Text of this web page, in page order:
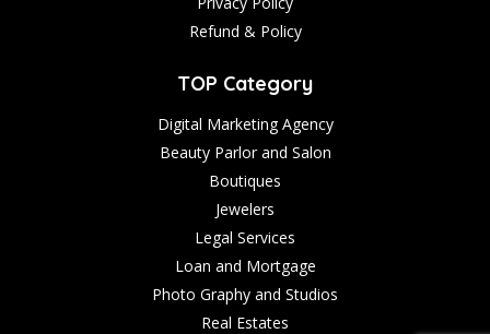
Refund & Policy
TOP Category
Digital Marketing Agency
Beauty Parlor and Salon
Boutiques
Jewelers
Legal Services
Loan and Mortgage
Photo Graphy and Studios
Real Estates